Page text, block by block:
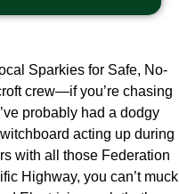
Sparkies for Safe, No-
crew—if you’re chasing
probably had a dodgy
acting up during
with all those Federation
Highway, you can’t muck